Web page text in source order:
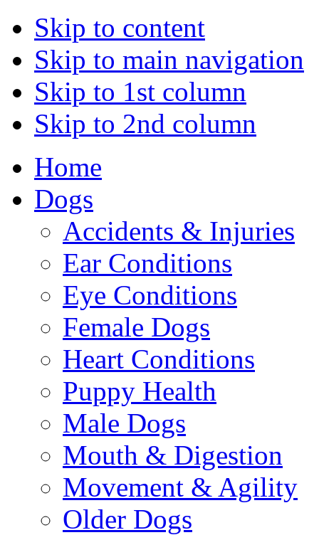
Skip to content
Skip to main navigation
Skip to 1st column
Skip to 2nd column
Home
Dogs
Accidents & Injuries
Ear Conditions
Eye Conditions
Female Dogs
Heart Conditions
Puppy Health
Male Dogs
Mouth & Digestion
Movement & Agility
Older Dogs